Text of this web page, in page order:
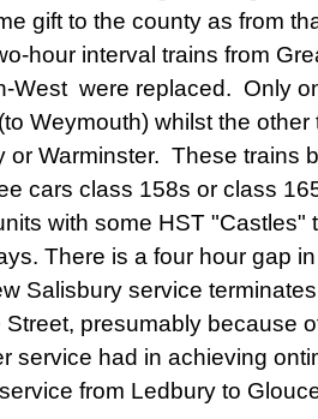
gift to the county as from
hour interval trains from
West were replaced. Only
Weymouth) whilst the other
or Warminster. These trains
cars class 158s or class
with some HST "Castles"
There is a four hour gap
Salisbury service
Street, presumably because
service had in achieving
from Ledbury to